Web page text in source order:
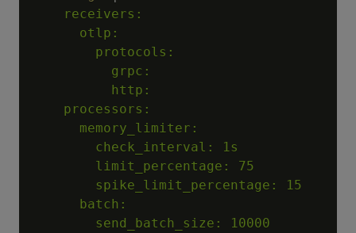
    receivers:
      otlp:
        protocols:
          grpc:
          http:
    processors:
      memory_limiter:
        check_interval: 1s
        limit_percentage: 75
        spike_limit_percentage: 15
      batch:
        send_batch_size: 10000